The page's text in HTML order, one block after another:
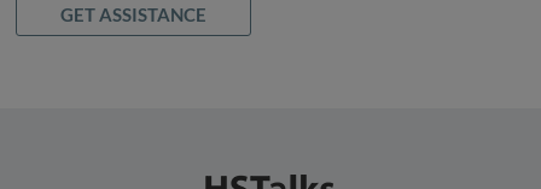
GET ASSISTANCE